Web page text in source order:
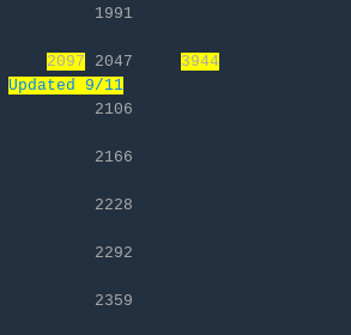
04 164 1991
2097 2047 3944
Updated 9/11
06 166 2106
07 167 2166
08 168 2228
09 169 2292
10 170 2359